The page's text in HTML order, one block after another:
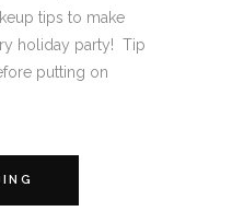
tips to make
holiday party! Tip
putting on